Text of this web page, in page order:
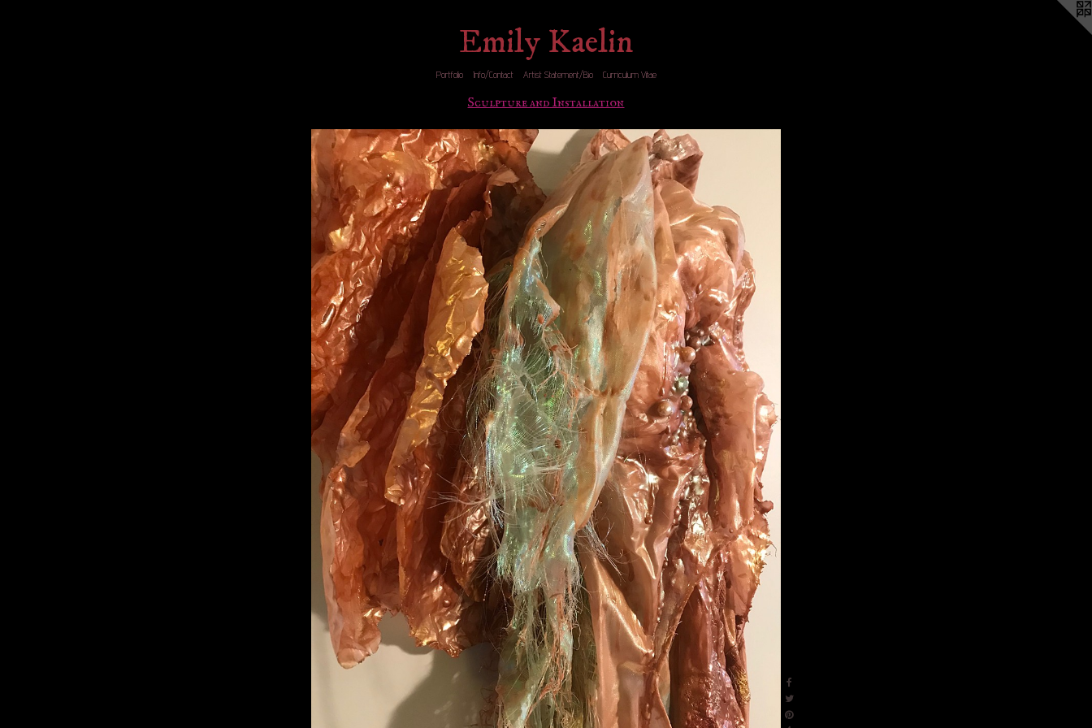
Emily Kaelin
Portfolio Info/Contact Artist Statement/Bio Curriculum Vitae
Sculpture and Installation